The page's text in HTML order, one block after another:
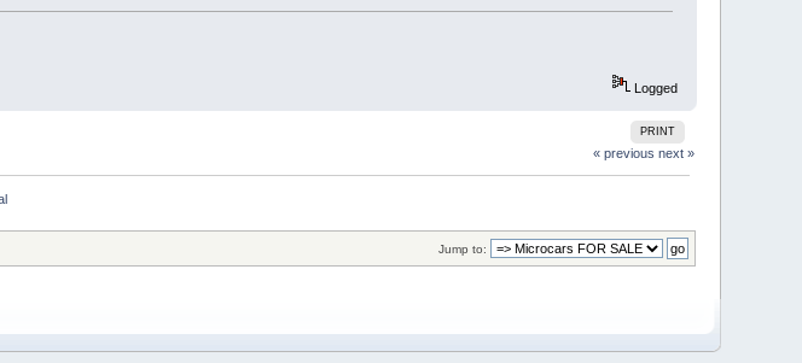
Logged
PRINT
« previous next »
Jump to: